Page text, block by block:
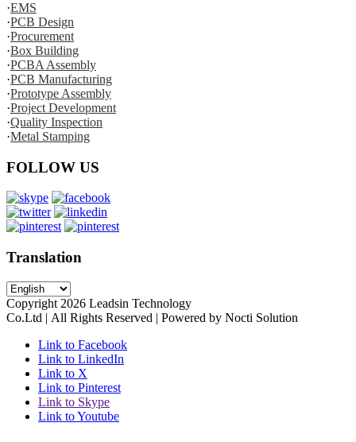
·EMS
·PCB Design
·Procurement
·Box Building
·PCBA Assembly
·PCB Manufacturing
·Prototype Assembly
·Project Development
·Quality Inspection
·Metal Stamping
FOLLOW US
Translation
Copyright 2026 Leadsin Technology
Co.Ltd | All Rights Reserved | Powered by Nocti Solution
Link to Facebook
Link to LinkedIn
Link to X
Link to Pinterest
Link to Skype
Link to Youtube